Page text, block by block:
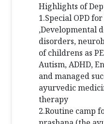
Highlights of
1.Special OPD
,Developmental
disorders,
of childrens as
Autism, ADHD,
and managed
ayurvedic
therapy
2.Routine camp